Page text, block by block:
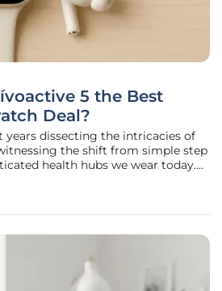
5 the Best
Deal?
years dissecting the intricacies of
the shift from simple step
health hubs we wear today.
elite athletes are trickling down